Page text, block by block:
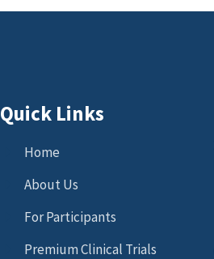
Quick Links
Home
About Us
For Participants
Premium Clinical Trials